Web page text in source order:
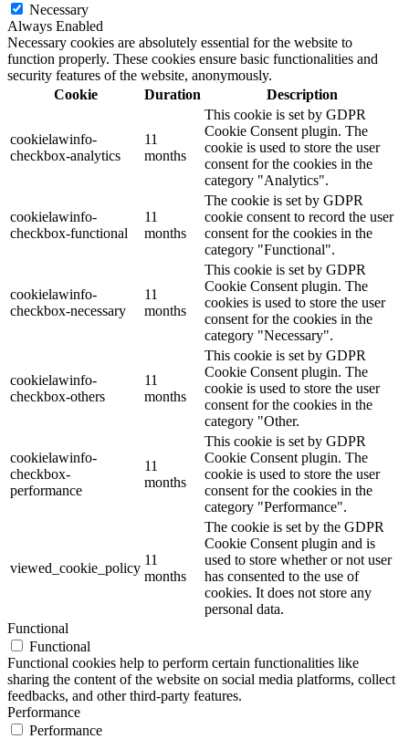
Necessary
Always Enabled
Necessary cookies are absolutely essential for the website to
function properly. These cookies ensure basic functionalities and
security features of the website, anonymously.
Cookie
Duration Description
cookielawinfo-
checkbox-analytics
11
months
This cookie is set by GDPR
Cookie Consent plugin. The
cookie is used to store the user
consent for the cookies in the
category "Analytics".
cookielawinfo-
checkbox-functional
11
months
The cookie is set by GDPR
cookie consent to record the user
consent for the cookies in the
category "Functional".
cookielawinfo-
checkbox-necessary
11
months
This cookie is set by GDPR
Cookie Consent plugin. The
cookies is used to store the user
consent for the cookies in the
category "Necessary".
cookielawinfo-
checkbox-others
11
months
This cookie is set by GDPR
Cookie Consent plugin. The
cookie is used to store the user
consent for the cookies in the
category "Other.
cookielawinfo-
checkbox-
performance
11
months
This cookie is set by GDPR
Cookie Consent plugin. The
cookie is used to store the user
consent for the cookies in the
category "Performance".
viewed_cookie_policy
11
months
The cookie is set by the GDPR
Cookie Consent plugin and is
used to store whether or not user
has consented to the use of
cookies. It does not store any
personal data.
Functional
Functional
Functional cookies help to perform certain functionalities like
sharing the content of the website on social media platforms, collect
feedbacks, and other third-party features.
Performance
Performance